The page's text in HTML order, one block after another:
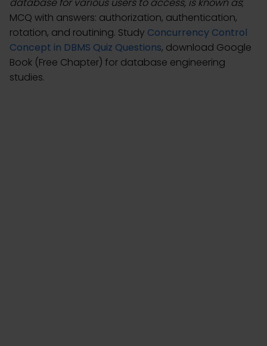
MCQ with answers: authorization, authentication,
rotation, and routining. Study Concurrency Control
Concept in DBMS Quiz Questions, download Google
Book (Free Chapter) for database engineering
studies.